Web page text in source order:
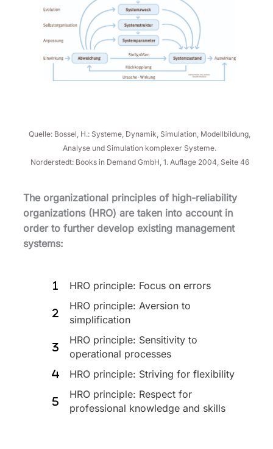
Quelle: Bossel, H.: Systeme, Dynamik, Simulation, Modellbildung,
Analyse und Simulation komplexer Systeme.
Norderstedt: Books in Demand GmbH, 1. Auflage 2004, Seite 46
The organizational principles of high-reliability
organizations (HRO) are taken into account in
order to further develop existing management
systems:
HRO principle: Focus on errors
HRO principle: Aversion to
simplification
HRO principle: Sensitivity to
operational processes
HRO principle: Striving for flexibility
HRO principle: Respect for
professional knowledge and skills